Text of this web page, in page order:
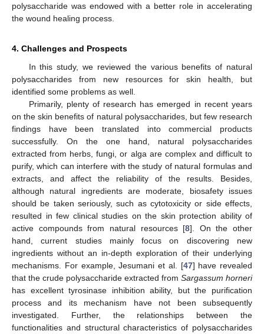
polysaccharide was endowed with a better role in accelerating
the wound healing process.
4. Challenges and Prospects
In this study, we reviewed the various benefits of natural
polysaccharides from new resources for skin health, but
identified some problems as well.
Primarily, plenty of research has emerged in recent years
on the skin benefits of natural polysaccharides, but few research
findings have been translated into commercial products
successfully. On the one hand, natural polysaccharides
extracted from herbs, fungi, or alga are complex and difficult to
purify, which can interfere with the study of natural formulas and
extracts, and affect the reliability of the results. Besides,
although natural ingredients are moderate, biosafety issues
should be taken seriously, such as cytotoxicity or side effects,
resulted in few clinical studies on the skin protection ability of
active compounds from natural resources [8]. On the other
hand, current studies mainly focus on discovering new
ingredients without an in-depth exploration of their underlying
mechanisms. For example, Jesumani et al. [47] have revealed
that the crude polysaccharide extracted from Sargassum horneri
has excellent tyrosinase inhibition ability, but the purification
process and its mechanism have not been subsequently
investigated. Further, the relationships between the
functionalities and structural characteristics of polysaccharides